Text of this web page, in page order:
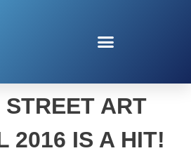
LONG
ART
2016 IS A HIT!